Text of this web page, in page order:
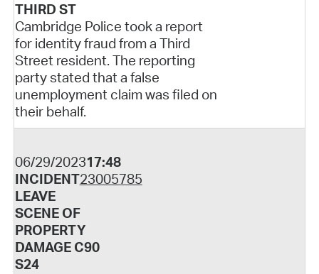
THIRD ST
Cambridge Police took a report
for identity fraud from a Third
Street resident. The reporting
party stated that a false
unemployment claim was filed on
their behalf.
06/29/202317:48
INCIDENT23005785
LEAVE
SCENE OF
PROPERTY
DAMAGE C90
S24